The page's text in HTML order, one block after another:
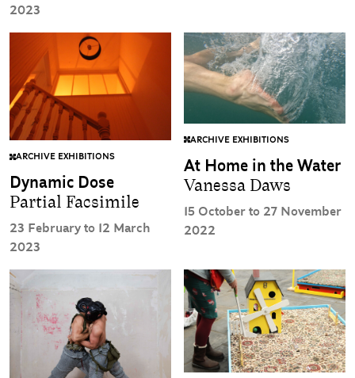
2023
ARCHIVE EXHIBITIONS
Dynamic Dose
Partial Facsimile
23 February to 12 March
2023
ARCHIVE EXHIBITIONS
At Home in the Water
Vanessa Daws
15 October to 27 November
2022